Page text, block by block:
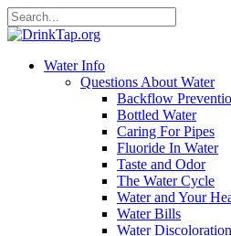
Water Info
Questions About Water
Backflow
Bottled Water
Caring For Pipes
Fluoride In Water
Taste and Odor
The Water Cycle
Water and Your
Water Bills
Water Discoloration